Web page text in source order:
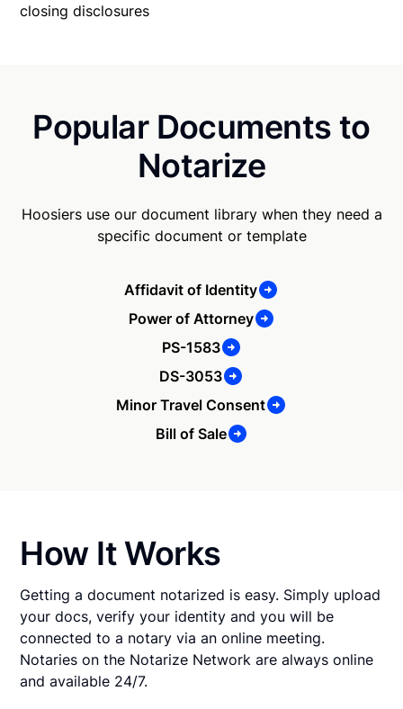
closing disclosures
Popular Documents to
Notarize
Hoosiers use our document library when they need a
specific document or template
Affidavit of Identity
Power of Attorney
PS-1583
DS-3053
Minor Travel Consent
Bill of Sale
How It Works
Getting a document notarized is easy. Simply upload
your docs, verify your identity and you will be
connected to a notary via an online meeting.
Notaries on the Notarize Network are always online
and available 24/7.